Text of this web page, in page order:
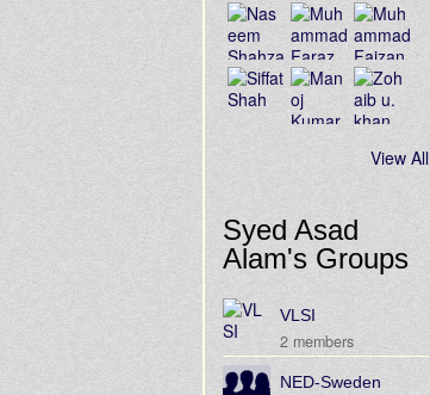
View All
Syed Asad
Alam's Groups
VLSI
2 members
NED-Sweden